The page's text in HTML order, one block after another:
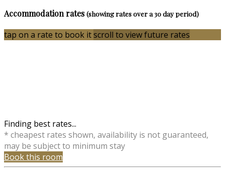
Accommodation rates(showing rates over a 30 day period)
tap on a rate to book itscroll to view future rates
Finding best rates...
* cheapest rates shown, availability is not guaranteed,
may be subject to minimum stay
Book this room